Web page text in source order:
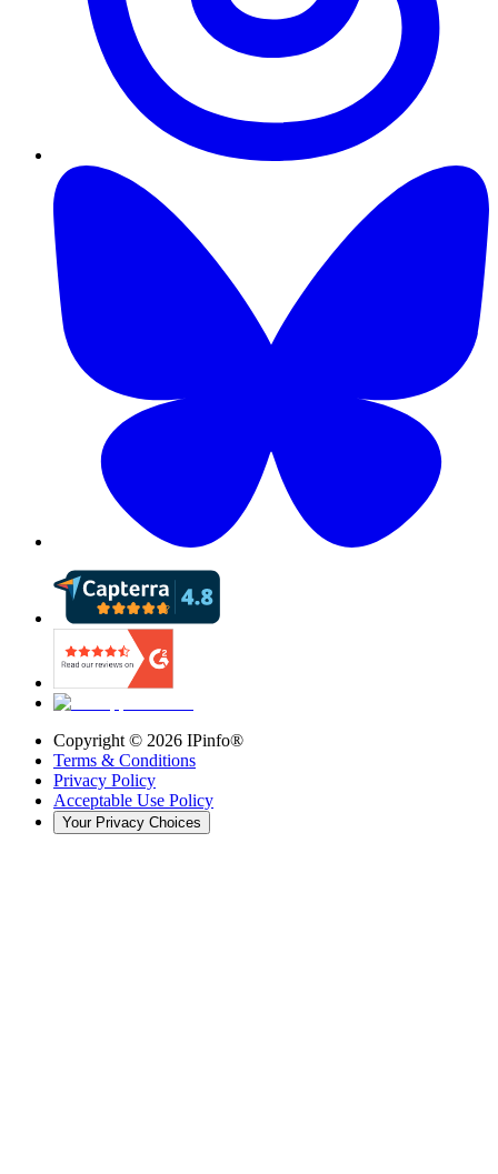
Copyright © 2026 IPinfo®
Terms & Conditions
Privacy Policy
Acceptable Use Policy
Your Privacy Choices